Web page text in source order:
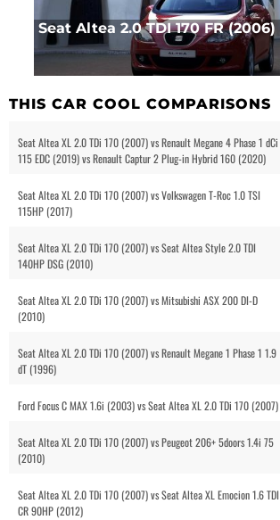
Seat Altea 2.0 TDI 170 FR (2006)
THIS CAR COOL COMPARISONS
Seat Altea XL 2.0 TDi 170 (2007) vs Renault Megane 4 Phase 1 dCi
115 EDC (2019) vs Renault Captur 2 Plug-in Hybrid 160 (2020)
Seat Altea XL 2.0 TDi 170 (2007) vs Volkswagen T-Roc 1.0 TSI
115HP (2017)
Seat Altea XL 2.0 TDi 170 (2007) vs Seat Altea Style 2.0 TDI
140HP DSG (2010)
Seat Altea XL 2.0 TDi 170 (2007) vs Mitsubishi ASX 200 DI-D
(2010)
Seat Altea XL 2.0 TDi 170 (2007) vs Renault Megane 1 Phase 1 1.9
dT (1996)
Ford Focus C MAX 1.6i (2003) vs Seat Altea XL 2.0 TDi 170 (2007)
Seat Altea XL 2.0 TDi 170 (2007) vs Peugeot 206+ 5doors 1.4i 75
(2010)
Seat Altea XL 2.0 TDi 170 (2007) vs Seat Altea XL Emocion 1.6 TDI
CR 90HP (2012)